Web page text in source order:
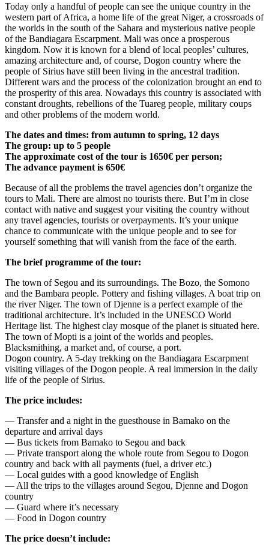
Today only a handful of people can see the unique country in the
western part of Africa, a home life of the great Niger, a crossroads of
the worlds in the south of the Sahara and mysterious native people
of the Bandiagara Escarpment. Mali was once a prosperous
kingdom. Now it is known for a blend of local peoples’ cultures,
amazing architecture and, of course, Dogon country where the
people of Sirius have still been living in the ancestral tradition.
Different wars and the process of the colonization brought an end to
the prosperity of this area. Nowadays this country is associated with
constant droughts, rebellions of the Tuareg people, military coups
and other problems of the modern world.
The dates and times: from autumn to spring, 12 days
The group: up to 5 people
The approximate cost of the tour is 1650€ per person;
The advance payment is 650€
Because of all the problems the travel agencies don’t organize the
tours to Mali. There are almost no tourists there. But I’m in close
contact with native and suggest your visiting the country without
any travel agencies, tourists or overpayments. It’s your unique
chance to communicate with the unique people and to see for
yourself something that will vanish from the face of the earth.
The brief programme of the tour:
The town of Segou and its surroundings. The Bozo, the Somono
and the Bambara people. Pottery and fishing villages. A boat trip on
the river Niger. The town of Djenne is a perfect example of the
traditional architecture. It’s included in the UNESCO World
Heritage list. The highest clay mosque of the planet is situated here.
The town of Mopti is a joint of the worlds and peoples.
Blacksmithing, a market and, of course, a port.
Dogon country. A 5-day trekking on the Bandiagara Escarpment
visiting villages of the Dogon people. A real immersion in the daily
life of the people of Sirius.
The price includes:
— Transfer and a night in the guesthouse in Bamako on the
departure and arrival days
— Bus tickets from Bamako to Segou and back
— Private transport along the whole route from Segou to Dogon
country and back with all payments (fuel, a driver etc.)
— Local guides with a good knowledge of English
— All the trips to the villages around Segou, Djenne and Dogon
country
— Guard where it’s necessary
— Food in Dogon country
The price doesn’t include: